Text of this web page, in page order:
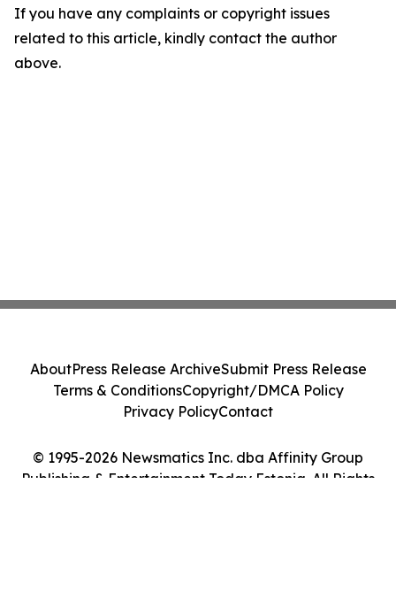
If you have any complaints or copyright issues
related to this article, kindly contact the author
above.
© 1995-2026 Newsmatics Inc. dba Affinity Group
Publishing & Entertainment Today Estonia. All Rights
AboutPress Release ArchiveSubmit Press Release
Terms & ConditionsCopyright/DMCA Policy
Privacy PolicyContact